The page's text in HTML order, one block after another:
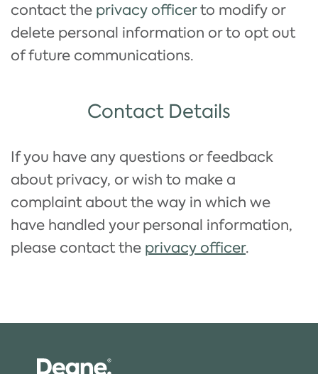
contact the privacy officerto modify or
delete personal information or to opt out
of future communications.
Contact Details
If you have any questions or feedback
about privacy, or wish to make a
complaint about the way in which we
have handled your personal information,
please contact the privacy officer.